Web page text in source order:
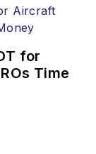
for
Time